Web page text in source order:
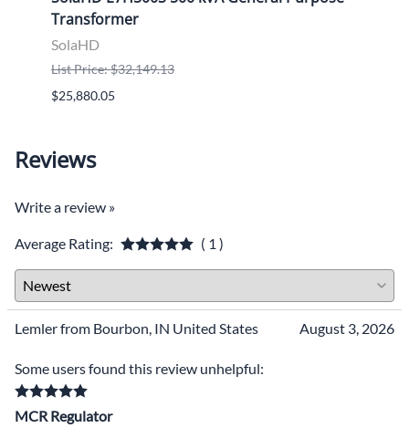
Transformer
SolaHD
List Price: $32,149.13
$25,880.05
Reviews
Write a review »
Average Rating: ( 1 )
Lemler from Bourbon, IN United States August 3, 2026
Some users found this review unhelpful:
MCR Regulator